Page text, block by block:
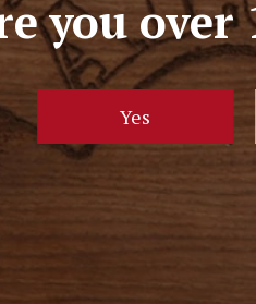
you over
Yes